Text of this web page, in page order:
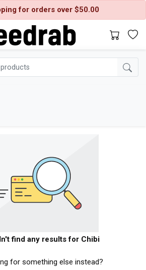
for orders over $50.00
find any results for Chibi
for something else instead?